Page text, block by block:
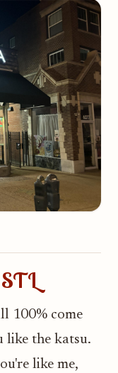
100% come
like the katsu.
like me,